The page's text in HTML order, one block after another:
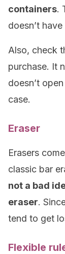
containers.
doesn’t
Also, check
purchase. It
doesn’t
case.
Eraser
Erasers
classic bar
not a bad
eraser.
tend to get
Flexible